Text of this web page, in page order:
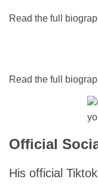
Read the full
Read the full
Official
His official